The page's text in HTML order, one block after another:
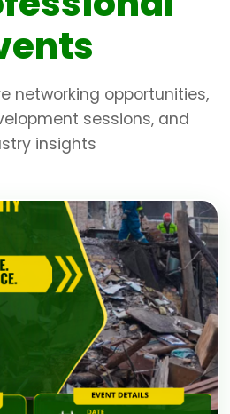
networking opportunities,
sessions, and
insights